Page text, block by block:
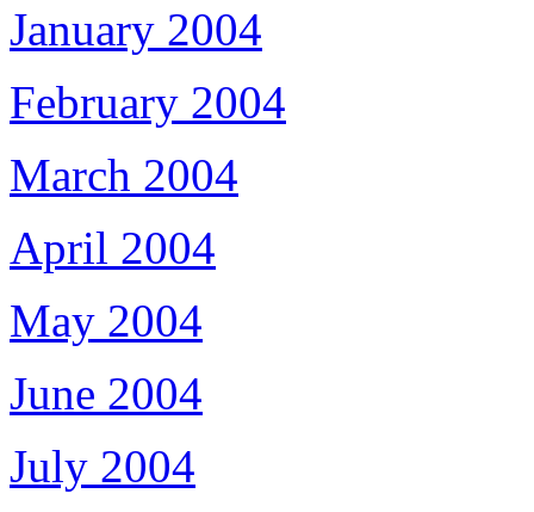
January 2004
February 2004
March 2004
April 2004
May 2004
June 2004
July 2004